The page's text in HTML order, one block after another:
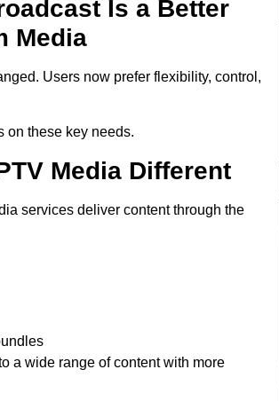
Is a Better
Media
Users now prefer flexibility, control,
on these key needs.
Media Different
services deliver content through the
a wide range of content with more